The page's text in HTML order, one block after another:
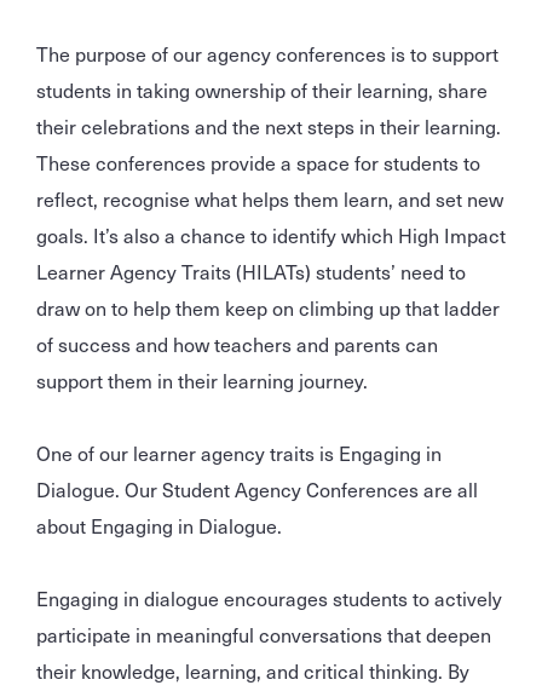
The purpose of our agency conferences is to support
students in taking ownership of their learning, share
their celebrations and the next steps in their learning.
These conferences provide a space for students to
reflect, recognise what helps them learn, and set new
goals. It’s also a chance to identify which High Impact
Learner Agency Traits (HILATs) students’ need to
draw on to help them keep on climbing up that ladder
of success and how teachers and parents can
support them in their learning journey.
One of our learner agency traits is Engaging in
Dialogue. Our Student Agency Conferences are all
about Engaging in Dialogue.
Engaging in dialogue encourages students to actively
participate in meaningful conversations that deepen
their knowledge, learning, and critical thinking. By